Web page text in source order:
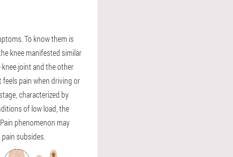
To know them is
knee manifested similar
joint and the other
pain when driving or
characterized by
of low load, the
phenomenon may
subsides.